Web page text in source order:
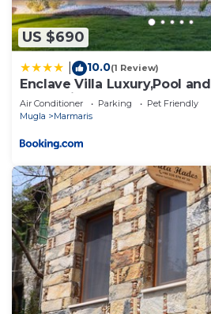
US $690
10.0(1 Review)
Enclave Villa Luxury,Pool
Marmaris
Air Conditioner Parking
Pet Friendly
Mugla
Marmaris